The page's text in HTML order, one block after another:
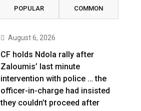
POPULAR COMMON
August 6, 2026
CF holds Ndola rally after
Zaloumis’ last minute
intervention with police … the
officer-in-charge had insisted
they couldn’t proceed after